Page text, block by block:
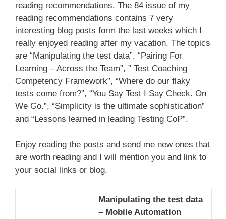
reading recommendations. The 84 issue of my
reading recommendations contains 7 very
interesting blog posts form the last weeks which I
really enjoyed reading after my vacation. The topics
are “Manipulating the test data”, “Pairing For
Learning – Across the Team”, ” Test Coaching
Competency Framework”, “Where do our flaky
tests come from?”, “You Say Test I Say Check. On
We Go.”, “Simplicity is the ultimate sophistication”
and “Lessons learned in leading Testing CoP”.
Enjoy reading the posts and send me new ones that
are worth reading and I will mention you and link to
your social links or blog.
Manipulating the test data
– Mobile Automation